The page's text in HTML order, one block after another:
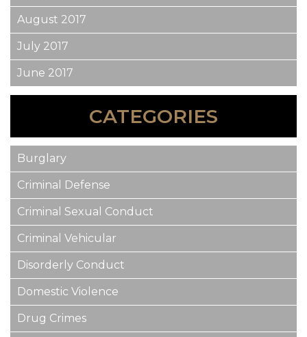
August 2017
July 2017
June 2017
CATEGORIES
Burglary
Criminal Defense
Criminal Sexual Conduct
Criminal Vehicular
Disorderly Conduct
Domestic Violence
Drug Crimes